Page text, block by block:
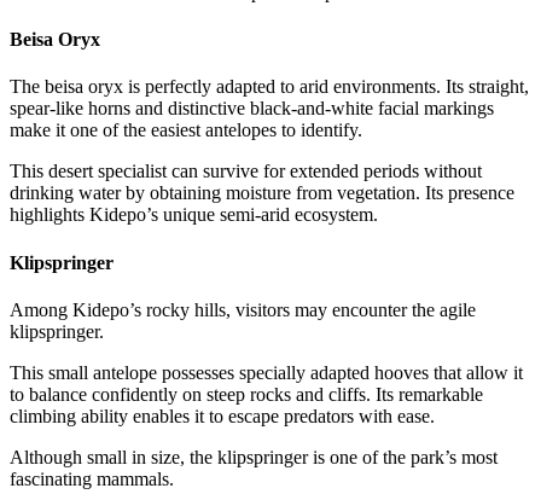
Beisa Oryx
The beisa oryx is perfectly adapted to arid environments. Its straight,
spear-like horns and distinctive black-and-white facial markings
make it one of the easiest antelopes to identify.
This desert specialist can survive for extended periods without
drinking water by obtaining moisture from vegetation. Its presence
highlights Kidepo’s unique semi-arid ecosystem.
Klipspringer
Among Kidepo’s rocky hills, visitors may encounter the agile
klipspringer.
This small antelope possesses specially adapted hooves that allow it
to balance confidently on steep rocks and cliffs. Its remarkable
climbing ability enables it to escape predators with ease.
Although small in size, the klipspringer is one of the park’s most
fascinating mammals.